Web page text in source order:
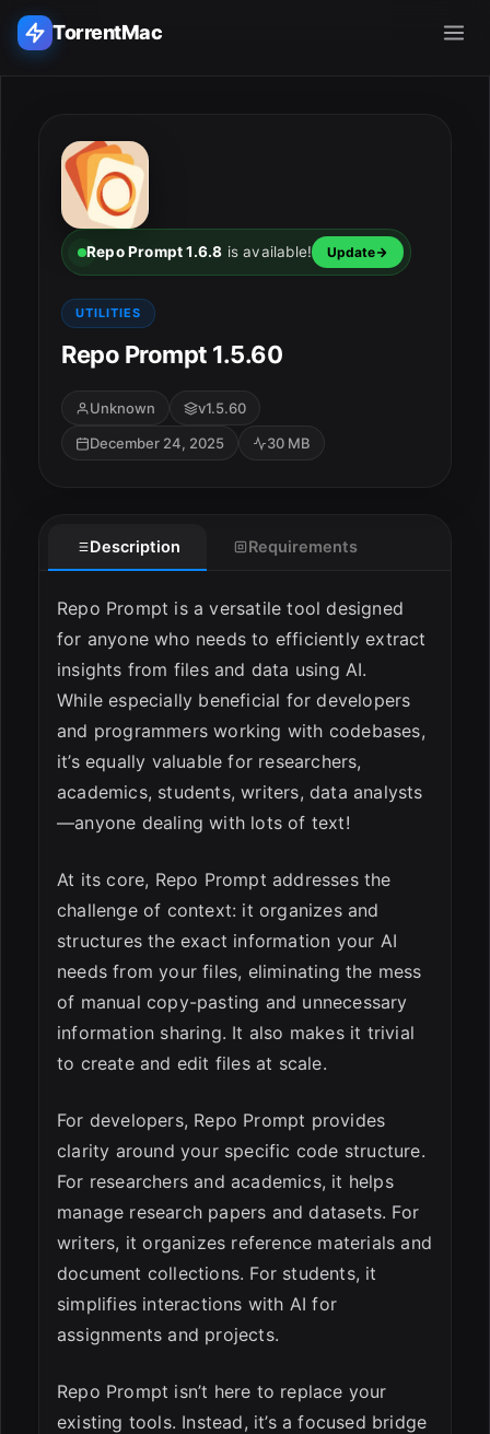
TorrentMac
Home
Adobe
Apple
Audio & Music
Utilities & Tools
Repo Prompt 1.6.8 is available! Update
UTILITIES
Repo Prompt 1.5.60
Unknown
v1.5.60
December 24, 2025
30 MB
Description Requirements
Repo Prompt is a versatile tool designed
for anyone who needs to efficiently extract
insights from files and data using AI.
While especially beneficial for developers
and programmers working with codebases,
it’s equally valuable for researchers,
academics, students, writers, data analysts
—anyone dealing with lots of text!
At its core, Repo Prompt addresses the
challenge of context: it organizes and
structures the exact information your AI
needs from your files, eliminating the mess
of manual copy-pasting and unnecessary
information sharing. It also makes it trivial
to create and edit files at scale.
For developers, Repo Prompt provides
clarity around your specific code structure.
For researchers and academics, it helps
manage research papers and datasets. For
writers, it organizes reference materials and
document collections. For students, it
simplifies interactions with AI for
assignments and projects.
Repo Prompt isn’t here to replace your
existing tools. Instead, it’s a focused bridge